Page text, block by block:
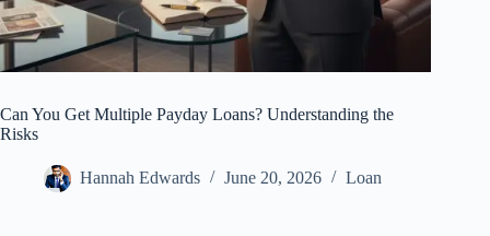
Can You Get Multiple Payday Loans? Understanding the
Risks
Hannah Edwards June 20, 2026 Loan